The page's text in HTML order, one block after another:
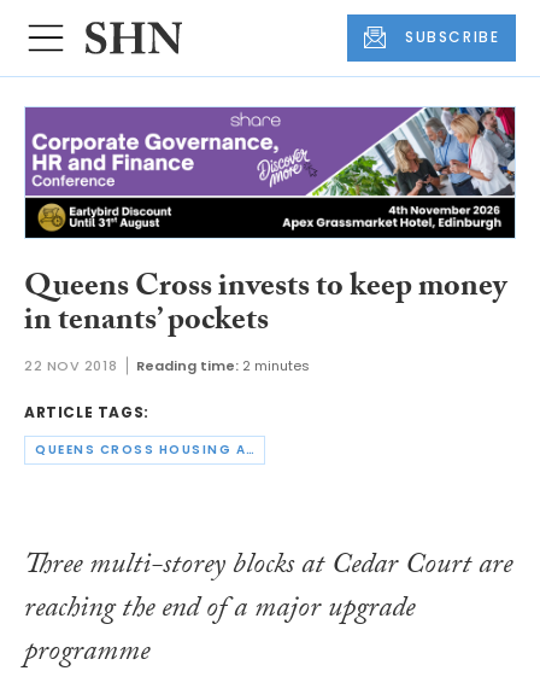
SUBSCRIBE
Queens Cross invests to keep money
in tenants’ pockets
22 NOV 2018 Reading time: 2 minutes
ARTICLE TAGS:
QUEENS CROSS HOUSING ASSOCIATION
Three multi-storey blocks at Cedar Court are
reaching the end of a major upgrade
programme